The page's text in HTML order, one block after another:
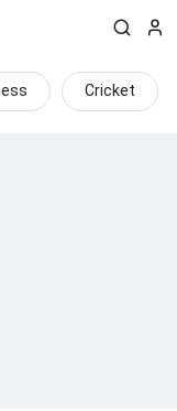
Cricket